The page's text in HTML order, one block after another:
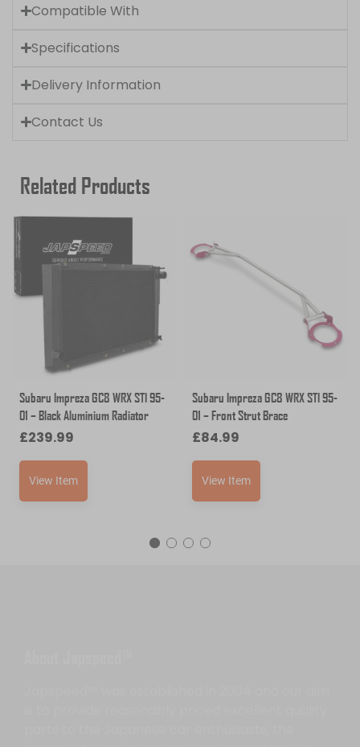
Compatible With
Specifications
Delivery Information
Contact Us
Related Products
Subaru Impreza GC8 WRX STI 95-
01 – Black Aluminium Radiator
£239.99
View Item
Subaru Impreza GC8 WRX STI 95-
01 – Front Strut Brace
£84.99
View Item